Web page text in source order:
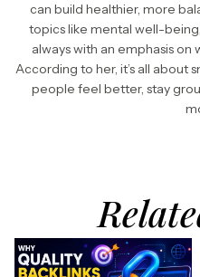
can build healthier, more
topics like mental well-
always with an emphasis on
According to her, it’s all about
people feel better, stay